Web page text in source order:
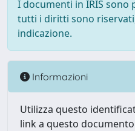
I documenti in IRIS
tutti i diritti sono
indicazione.
Informazioni
Utilizza questo
link a questo